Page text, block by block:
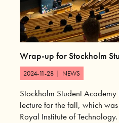
Wrap-up for Stockholm
2024-11-28 | NEWS
Stockholm Student
lecture for the fall, which
Royal Institute of Technology.